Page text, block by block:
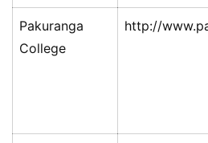
Pakuranga
College
http://